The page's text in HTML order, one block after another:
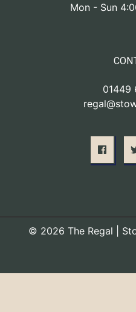
Mon - Sun
01449
© 2026 The Regal |